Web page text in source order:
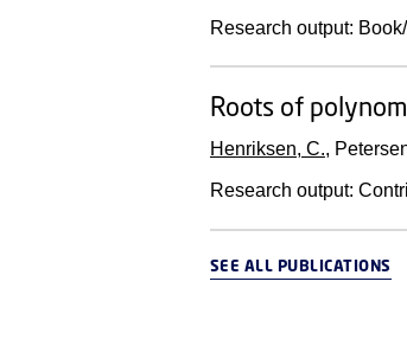
Research output:
Roots of
Henriksen, C.,
Research output:
SEE ALL PUBLICATIONS